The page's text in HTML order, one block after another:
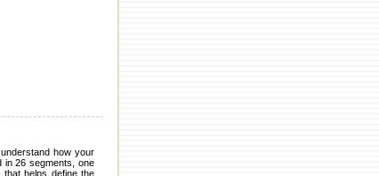
how your
in 26 segments, one
helps define the